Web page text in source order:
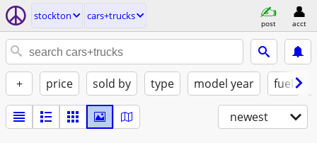
stockton cars+trucks
post acct
+ price sold by type model year fuel
newest